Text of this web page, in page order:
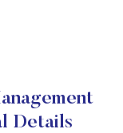
Details